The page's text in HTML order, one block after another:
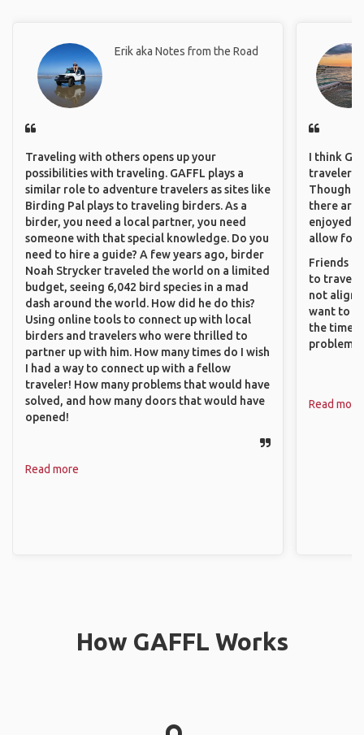
Erik aka Notes from the Road
Traveling with others opens up your
possibilities with traveling. GAFFL plays a
similar role to adventure travelers as sites like
Birding Pal plays to traveling birders. As a
birder, you need a local partner, you need
someone with that special knowledge. Do you
need to hire a guide? A few years ago, birder
Noah Strycker traveled the world on a limited
budget, seeing 6,042 bird species in a mad
dash around the world. How did he do this?
Using online tools to connect up with local
birders and travelers who were thrilled to
partner up with him. How many times do I wish
I had a way to connect up with a fellow
traveler! How many problems that would have
solved, and how many doors that would have
opened!
Read more
I think
travelers
Though
there are
enjoyed
allow for
Friends
to travel
not align
want to
the time. I
problems.
Read more
How GAFFL Works